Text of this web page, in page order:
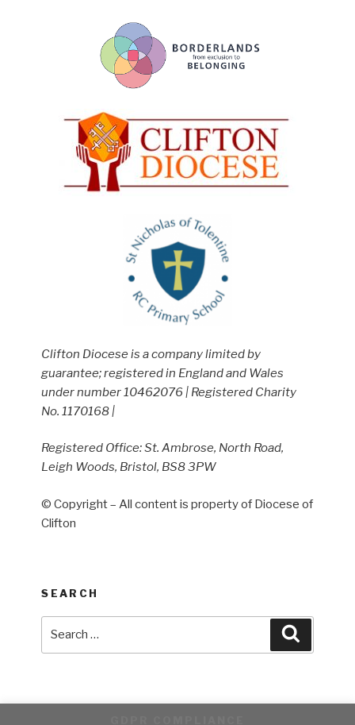
Clifton Diocese is a company limited by
guarantee; registered in England and Wales
under number 10462076 | Registered Charity
No. 1170168 |
Registered Office: St. Ambrose, North Road,
Leigh Woods, Bristol, BS8 3PW
© Copyright – All content is property of Diocese of
Clifton
SEARCH